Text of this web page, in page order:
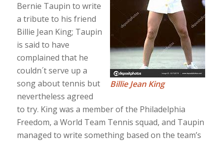
Billie Jean King
Bernie Taupin to write
a tribute to his friend
Billie Jean King; Taupin
is said to have
complained that he
couldn´t serve up a
song about tennis but
nevertheless agreed
to try. King was a member of the Philadelphia
Freedom, a World Team Tennis squad, and Taupin
managed to write something based on the team’s